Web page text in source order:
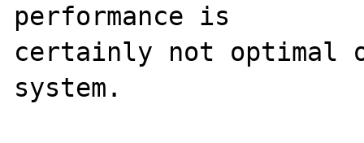
performance is
certainly not optimal
system.